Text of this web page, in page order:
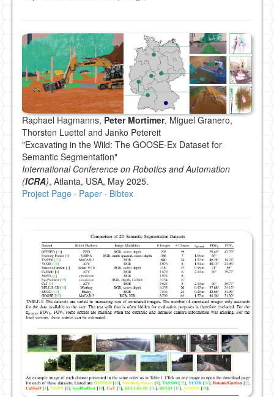
Raphael Hagmanns, Peter Mortimer, Miguel Granero,
Thorsten Luettel and Janko Petereit
"Excavating in the Wild: The GOOSE-Ex Dataset for
Semantic Segmentation"
International Conference on Robotics and Automation
(ICRA), Atlanta, USA, May 2025.
Project Page · Paper · Bibtex